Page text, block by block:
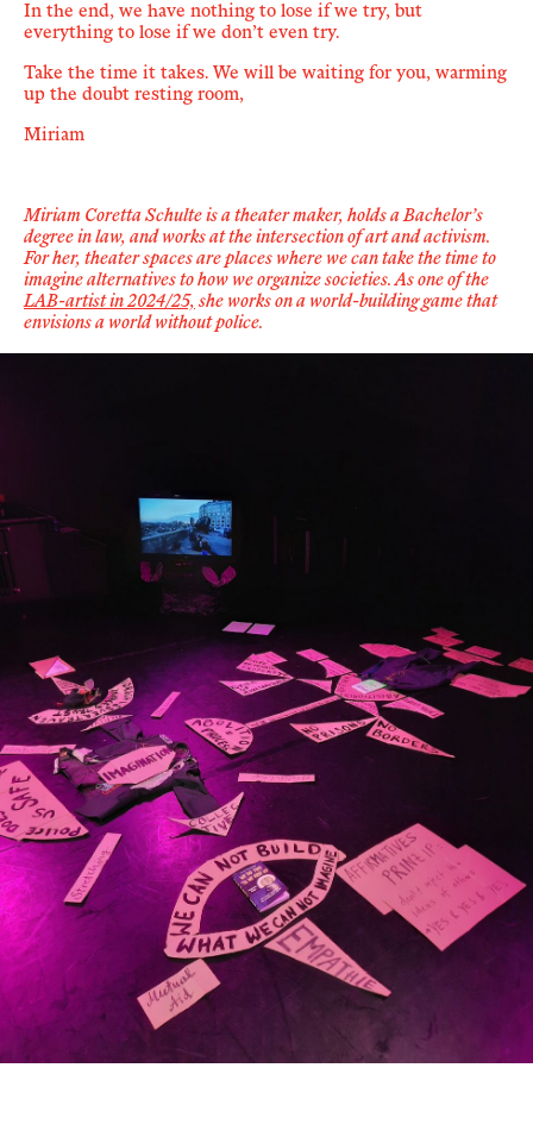
In the end, we have nothing to lose if we try, but
everything to lose if we don’t even try.
Take the time it takes. We will be waiting for you, warming
up the doubt resting room,
Miriam
Miriam Coretta Schulteis a theater maker, holds a Bachelor’s
degree in law, and works at the intersection of art and activism.
For her, theater spaces are places where we can take the time to
imagine alternatives to how we organize societies.As one of the
LAB-artist in 2024/25, she works ona world-building game that
envisions a world without police.